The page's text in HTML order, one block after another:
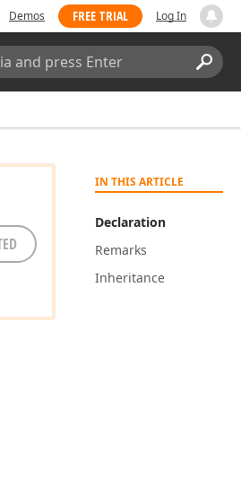
Demos FREE TRIAL Log In
IN THIS ARTICLE
Declaration
Remarks
Inheritance